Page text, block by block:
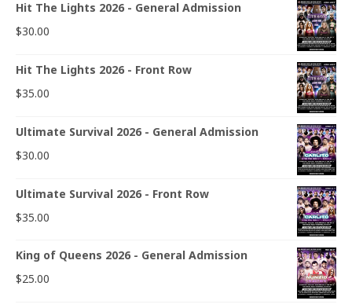
Hit The Lights 2026 - General Admission
$30.00
Hit The Lights 2026 - Front Row
$35.00
Ultimate Survival 2026 - General Admission
$30.00
Ultimate Survival 2026 - Front Row
$35.00
King of Queens 2026 - General Admission
$25.00